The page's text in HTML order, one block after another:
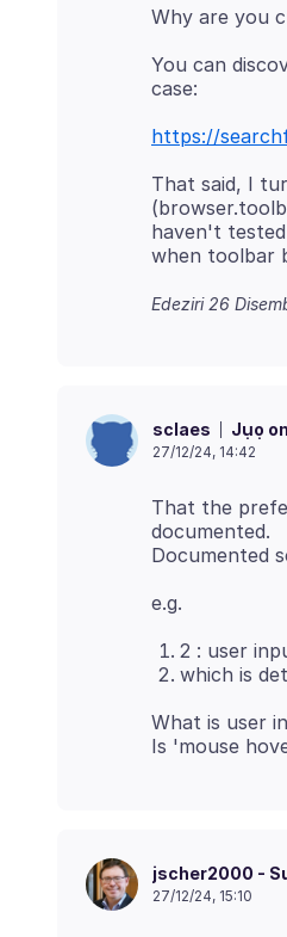
You can
https://
That said, I
haven't
Edeziri26
sclaes Jụọ
27/12/24, 14:42
That the
documented.
2 : user
which is
What is user
jscher2000 -
27/12/24, 15:10